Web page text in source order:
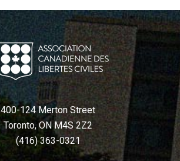
400-124 Merton Street
Toronto, ON M4S 2Z2
(416) 363-0321